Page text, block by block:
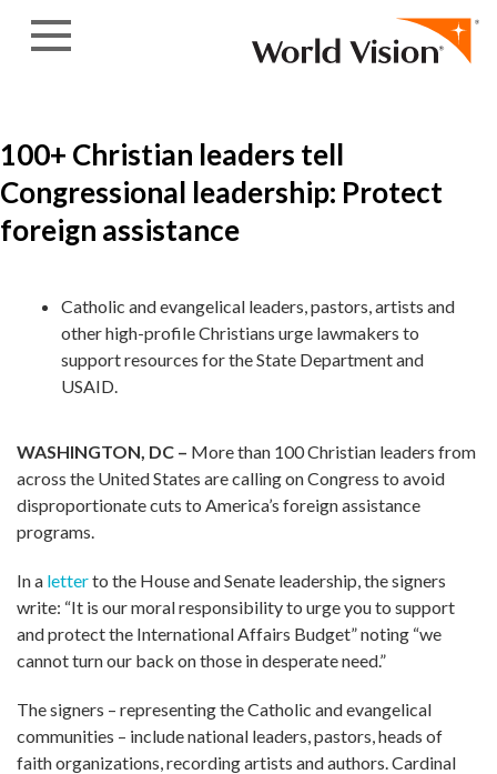
100+ Christian leaders tell
Congressional leadership: Protect
foreign assistance
Catholic and evangelical leaders, pastors, artists and
other high-profile Christians urge lawmakers to
support resources for the State Department and
USAID.
WASHINGTON, DC – More than 100 Christian leaders from
across the United States are calling on Congress to avoid
disproportionate cuts to America’s foreign assistance
programs.
In a letterto the House and Senate leadership, the signers
write: “It is our moral responsibility to urge you to support
and protect the International Affairs Budget” noting “we
cannot turn our back on those in desperate need.”
The signers – representing the Catholic and evangelical
communities – include national leaders, pastors, heads of
faith organizations, recording artists and authors. Cardinal